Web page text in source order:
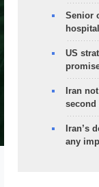
Senior
US
Iran
Iran’s
any